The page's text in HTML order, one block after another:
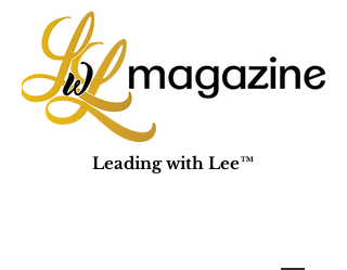
Leading with Lee™